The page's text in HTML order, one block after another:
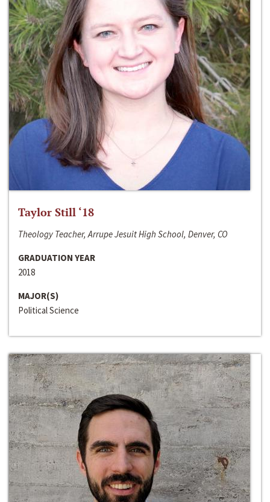
Taylor Still ‘18
Theology Teacher, Arrupe Jesuit High School, Denver, CO
GRADUATION YEAR
2018
MAJOR(S)
Political Science